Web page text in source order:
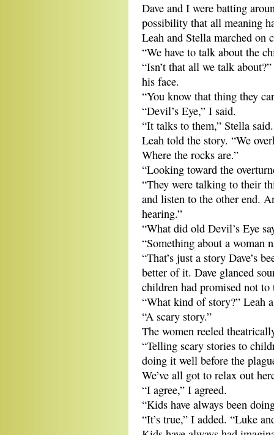
Dave and I were batting
possibility that all meaning
Leah and Stella marched
“We have to talk about the
“Isn’t that all we talk
his face.
“You know that thing they
“Devil’s Eye,” I said.
“It talks to them,” Stella said.
Leah told the story. “We
Where the rocks are.”
“Looking toward the
“They were talking to their
and listen to the other end.
hearing.”
“What did old Devil’s Eye
“Something about a woman
“That’s just a story Dave’s
better of it. Dave glanced
children had promised not
“What kind of story?” Leah
“A scary story.”
The women reeled
“Telling scary stories to
doing it well before the
We’ve all got to relax out
“I agree,” I agreed.
“Kids have always been
“It’s true,” I added. “Luke